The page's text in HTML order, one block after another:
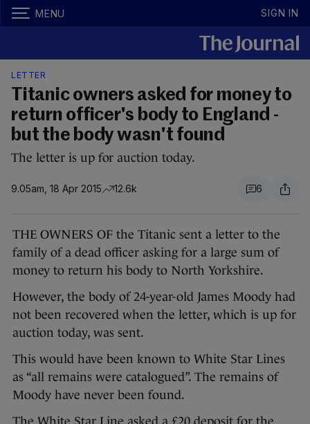
MENU SIGN IN
LETTER
Titanic owners asked for money to
return officer's body to England -
but the body wasn't found
The letter is up for auction today.
9.05am, 18 Apr 2015 12.6k 6
THE OWNERS OF the Titanic sent a letter to the
family of a dead officer asking for a large sum of
money to return his body to North Yorkshire.
However, the body of 24-year-old James Moody had
not been recovered when the letter, which is up for
auction today, was sent.
This would have been known to White Star Lines
as “all remains were catalogued”. The remains of
Moody have never been found.
The White Star Line asked a £20 deposit for the